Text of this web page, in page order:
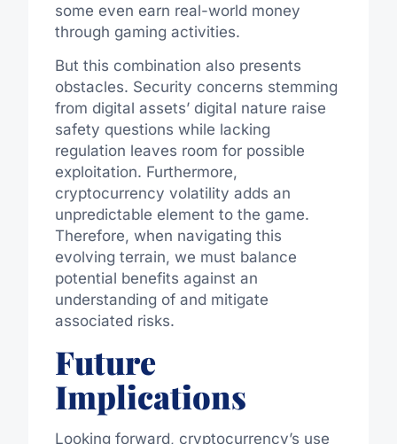
some even earn real-world money
through gaming activities.
But this combination also presents
obstacles. Security concerns stemming
from digital assets’ digital nature raise
safety questions while lacking
regulation leaves room for possible
exploitation. Furthermore,
cryptocurrency volatility adds an
unpredictable element to the game.
Therefore, when navigating this
evolving terrain, we must balance
potential benefits against an
understanding of and mitigate
associated risks.
Future
Implications
Looking forward, cryptocurrency’s use